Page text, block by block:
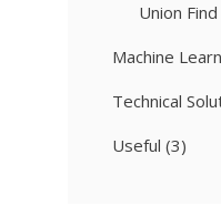
Union Find
Machine
Technical
Useful (3)